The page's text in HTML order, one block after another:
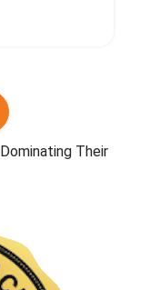
Dominating Their